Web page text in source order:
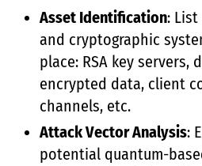
Asset Identification:
and cryptographic
place: RSA key servers,
encrypted data, client
channels, etc.
Attack Vector Analysis:
potential quantum-